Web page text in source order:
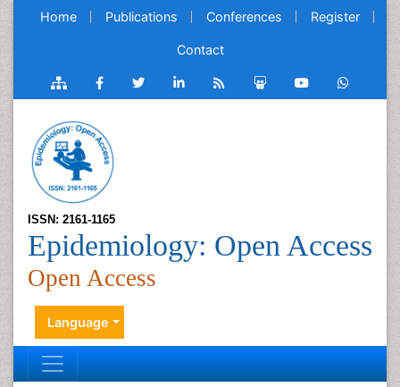
Home Publications Conferences Register
Contact
ISSN: 2161-1165
Epidemiology: Open Access
Open Access
Language